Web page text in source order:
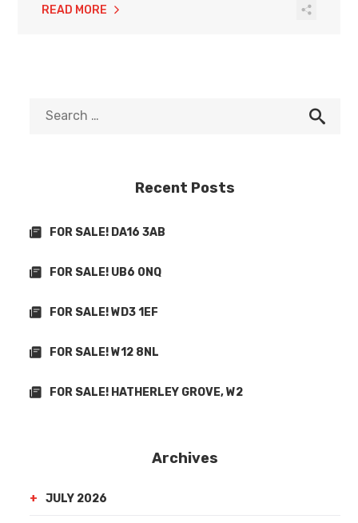
READ MORE
Recent Posts
FOR SALE! DA16 3AB
FOR SALE! UB6 0NQ
FOR SALE! WD3 1EF
FOR SALE! W12 8NL
FOR SALE! HATHERLEY GROVE, W2
Archives
JULY 2026